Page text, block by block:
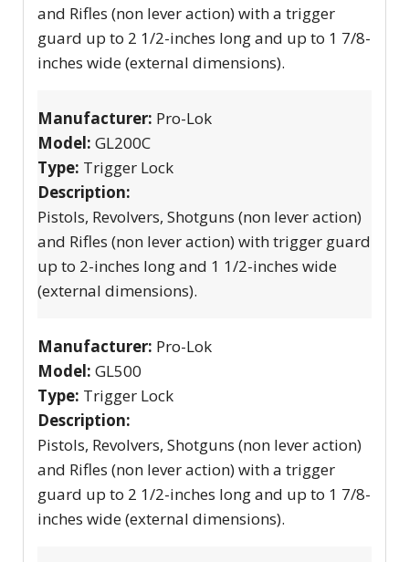
and Rifles (non lever action) with a trigger
guard up to 2 1/2-inches long and up to 1 7/8-
inches wide (external dimensions).
Manufacturer: Pro-Lok
Model: GL200C
Type: Trigger Lock
Description:
Pistols, Revolvers, Shotguns (non lever action)
and Rifles (non lever action) with trigger guard
up to 2-inches long and 1 1/2-inches wide
(external dimensions).
Manufacturer: Pro-Lok
Model: GL500
Type: Trigger Lock
Description:
Pistols, Revolvers, Shotguns (non lever action)
and Rifles (non lever action) with a trigger
guard up to 2 1/2-inches long and up to 1 7/8-
inches wide (external dimensions).